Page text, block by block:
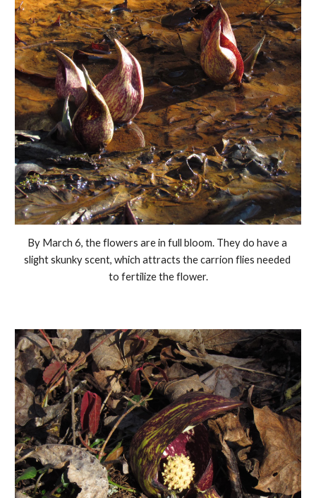
By March 6, the flowers are in full bloom. They do have a
slight skunky scent, which attracts the carrion flies needed
to fertilize the flower.